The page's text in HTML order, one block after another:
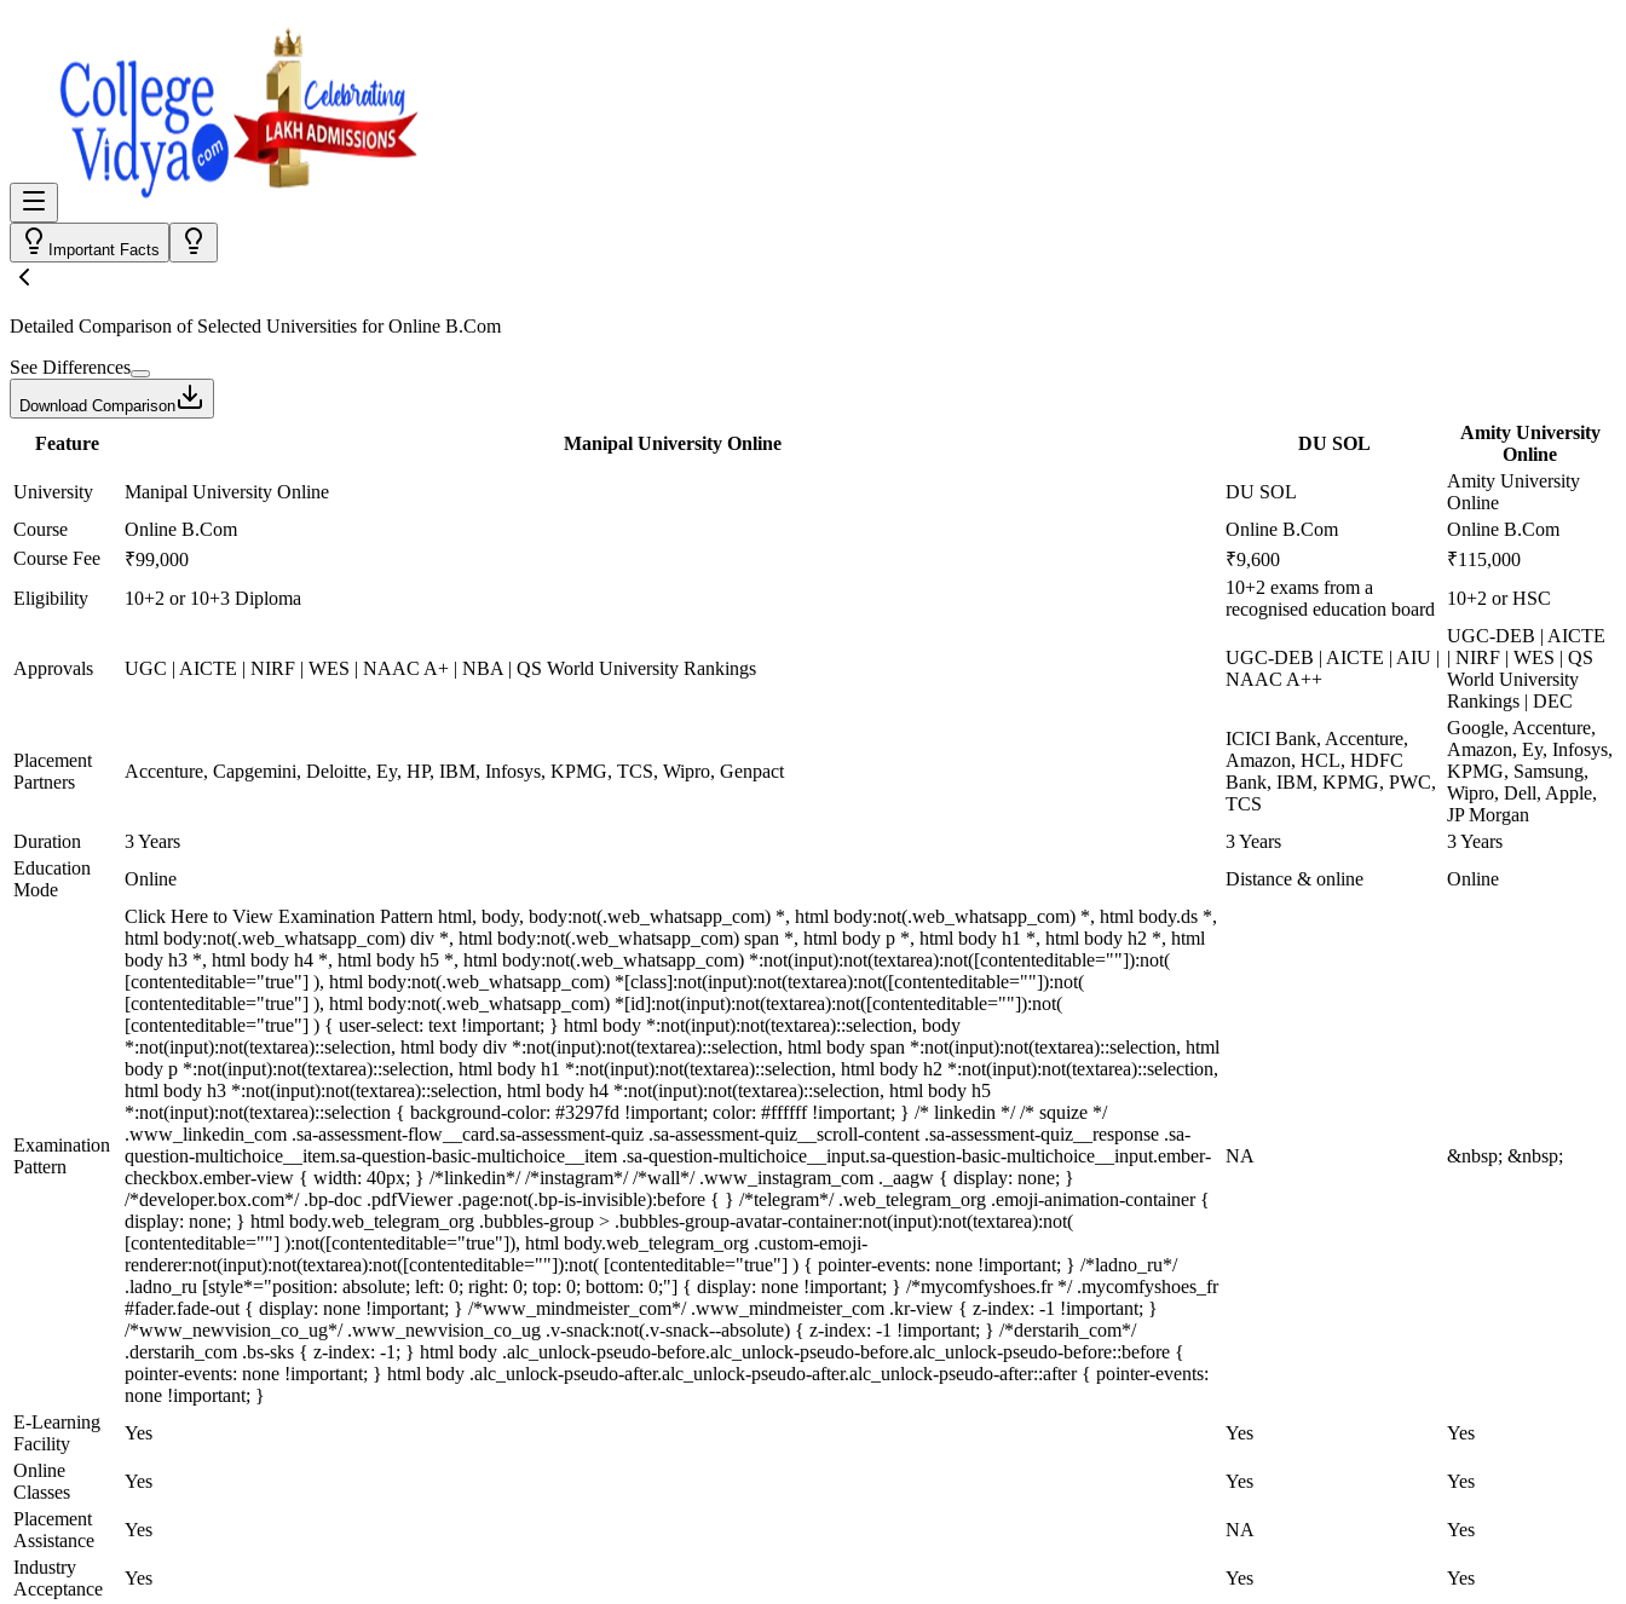
Important Facts
Detailed Comparison of Selected Universities forOnline B.Com
See Differences
Download Comparison
Feature Manipal University Online DU SOL
Amity University
Online
University
Manipal University Online DU SOL
Amity University
Online
Course
Online B.Com Online B.Com
Online B.Com
Course Fee
₹99,000 ₹9,600
₹115,000
Eligibility
10+2 or 10+3 Diploma
10+2 exams from a
recognised education board
10+2 or HSC
Approvals UGC | AICTE | NIRF | WES | NAAC A+ | NBA | QS World University Rankings
UGC-DEB | AICTE | AIU |
NAAC A++
UGC-DEB | AICTE
| NIRF | WES | QS
World University
Rankings | DEC
Placement
Partners
Accenture, Capgemini, Deloitte, Ey, HP, IBM, Infosys, KPMG, TCS, Wipro, Genpact
ICICI Bank, Accenture,
Amazon, HCL, HDFC
Bank, IBM, KPMG, PWC,
TCS
Google, Accenture,
Amazon, Ey, Infosys,
KPMG, Samsung,
Wipro, Dell, Apple,
JP Morgan
Duration
3 Years 3 Years
3 Years
Education
Mode
Online Distance & online Online
Examination
Pattern
Click Here to View Examination Pattern html, body, body:not(.web_whatsapp_com) *, html body:not(.web_whatsapp_com) *, html body.ds *,
html body:not(.web_whatsapp_com) div *, html body:not(.web_whatsapp_com) span *, html body p *, html body h1 *, html body h2 *, html
body h3 *, html body h4 *, html body h5 *, html body:not(.web_whatsapp_com) *:not(input):not(textarea):not([contenteditable=""]):not(
[contenteditable="true"] ), html body:not(.web_whatsapp_com) *[class]:not(input):not(textarea):not([contenteditable=""]):not(
[contenteditable="true"] ), html body:not(.web_whatsapp_com) *[id]:not(input):not(textarea):not([contenteditable=""]):not(
[contenteditable="true"] ) { user-select: text !important; } html body *:not(input):not(textarea)::selection, body
*:not(input):not(textarea)::selection, html body div *:not(input):not(textarea)::selection, html body span *:not(input):not(textarea)::selection, html
body p *:not(input):not(textarea)::selection, html body h1 *:not(input):not(textarea)::selection, html body h2 *:not(input):not(textarea)::selection,
html body h3 *:not(input):not(textarea)::selection, html body h4 *:not(input):not(textarea)::selection, html body h5
*:not(input):not(textarea)::selection { background-color: #3297fd !important; color: #ffffff !important; } /* linkedin */ /* squize */
.www_linkedin_com .sa-assessment-flow__card.sa-assessment-quiz .sa-assessment-quiz__scroll-content .sa-assessment-quiz__response .sa-
question-multichoice__item.sa-question-basic-multichoice__item .sa-question-multichoice__input.sa-question-basic-multichoice__input.ember-
checkbox.ember-view { width: 40px; } /*linkedin*/ /*instagram*/ /*wall*/ .www_instagram_com ._aagw { display: none; }
/*developer.box.com*/ .bp-doc .pdfViewer .page:not(.bp-is-invisible):before { } /*telegram*/ .web_telegram_org .emoji-animation-container {
display: none; } html body.web_telegram_org .bubbles-group > .bubbles-group-avatar-container:not(input):not(textarea):not(
[contenteditable=""] ):not([contenteditable="true"]), html body.web_telegram_org .custom-emoji-
renderer:not(input):not(textarea):not([contenteditable=""]):not( [contenteditable="true"] ) { pointer-events: none !important; } /*ladno_ru*/
.ladno_ru [style*="position: absolute; left: 0; right: 0; top: 0; bottom: 0;"] { display: none !important; } /*mycomfyshoes.fr */ .mycomfyshoes_fr
#fader.fade-out { display: none !important; } /*www_mindmeister_com*/ .www_mindmeister_com .kr-view { z-index: -1 !important; }
/*www_newvision_co_ug*/ .www_newvision_co_ug .v-snack:not(.v-snack--absolute) { z-index: -1 !important; } /*derstarih_com*/
.derstarih_com .bs-sks { z-index: -1; } html body .alc_unlock-pseudo-before.alc_unlock-pseudo-before.alc_unlock-pseudo-before::before {
pointer-events: none !important; } html body .alc_unlock-pseudo-after.alc_unlock-pseudo-after.alc_unlock-pseudo-after::after { pointer-events:
none !important; }
NA &nbsp; &nbsp;
E-Learning
Facility
Yes Yes
Yes
Online
Classes
Yes Yes
Yes
Placement
Assistance
Yes NA
Yes
Industry
Acceptance
Yes Yes
Yes